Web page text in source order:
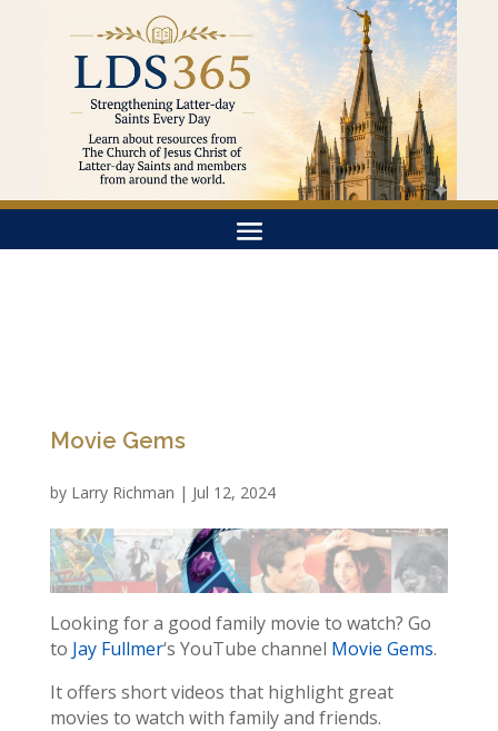
Movie Gems
by Larry Richman | Jul 12, 2024
Looking for a good family movie to watch? Go
to Jay Fullmer‘s YouTube channel Movie Gems.
It offers short videos that highlight great
movies to watch with family and friends.